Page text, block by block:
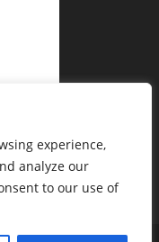
experience,
analyze our
to our use of